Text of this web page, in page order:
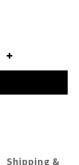
Shipping &